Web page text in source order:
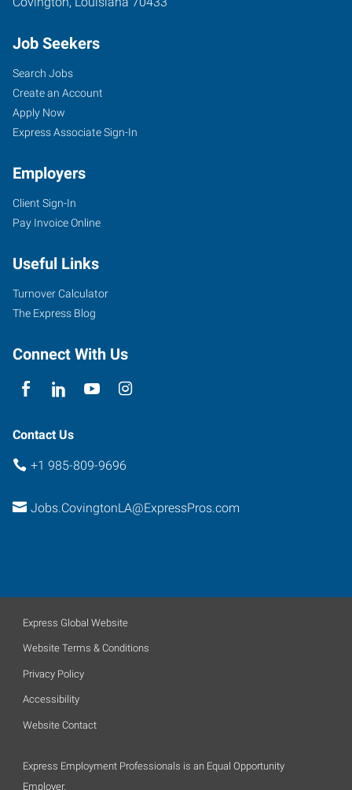
Job Seekers
Search Jobs
Create an Account
Apply Now
Express Associate Sign-In
Employers
Client Sign-In
Pay Invoice Online
Useful Links
Turnover Calculator
The Express Blog
Connect With Us
Contact Us
+1 985-809-9696
Jobs.CovingtonLA@ExpressPros.com
Express Global Website
Website Terms & Conditions
Privacy Policy
Accessibility
Website Contact
Express Employment Professionals is an Equal Opportunity
Employer.